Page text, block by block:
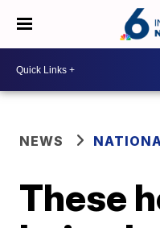
NEWS
These